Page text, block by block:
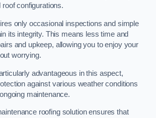
configurations.
only occasional inspections and simple
its integrity. This means less time and
and upkeep, allowing you to enjoy your
worrying.
advantageous in this aspect,
against various weather conditions
maintenance.
roofing solution ensures that